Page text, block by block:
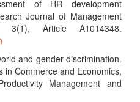
of HR development
Journal of Management
3(1), Article A1014348.
and gender discrimination.
in Commerce and Economics,
Management and